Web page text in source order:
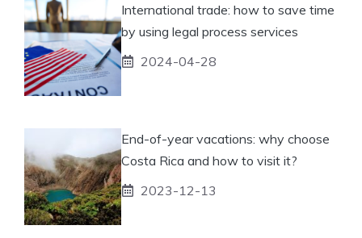
International trade: how to save time
by using legal process services
2024-04-28
End-of-year vacations: why choose
Costa Rica and how to visit it?
2023-12-13